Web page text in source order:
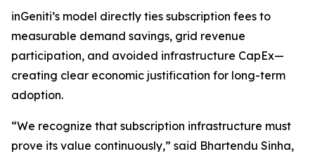
inGeniti’s model directly ties subscription fees to
measurable demand savings, grid revenue
participation, and avoided infrastructure CapEx—
creating clear economic justification for long-term
adoption.
“We recognize that subscription infrastructure must
prove its value continuously,” said Bhartendu Sinha,